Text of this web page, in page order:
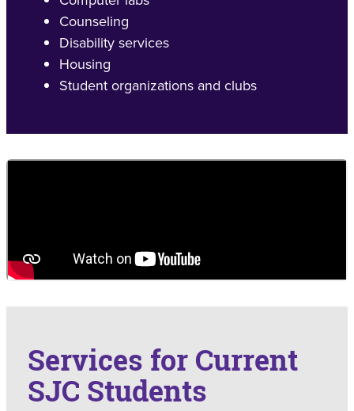
Counseling
Disability services
Housing
Student organizations and clubs
Services for Current
SJC Students